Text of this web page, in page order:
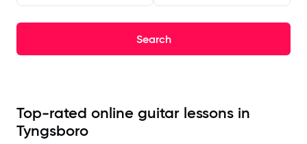
Search
Top-rated online guitar lessons in
Tyngsboro